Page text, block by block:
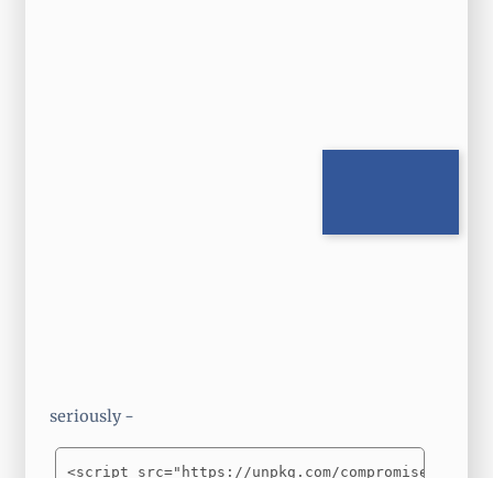
seriously -
<script src="https://unpkg.com/compromise"></